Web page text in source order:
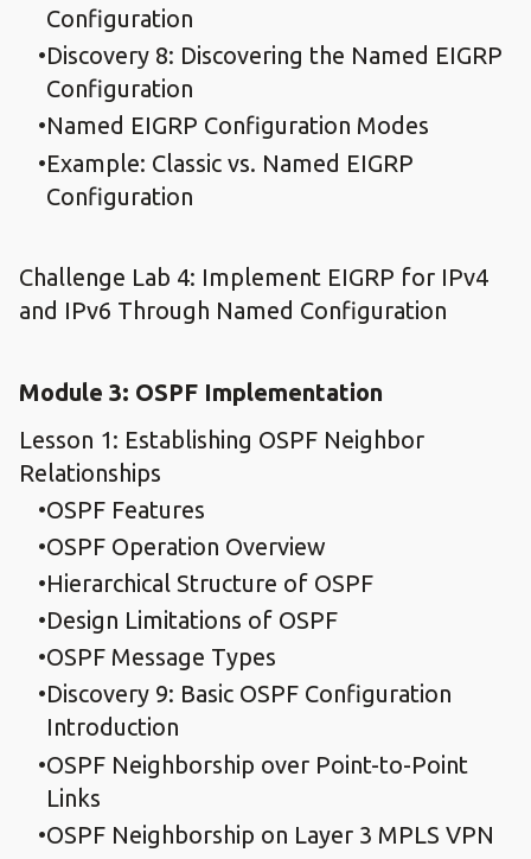
Configuration
Discovery 8: Discovering the Named EIGRP
Configuration
Named EIGRP Configuration Modes
Example: Classic vs. Named EIGRP
Configuration
Challenge Lab 4: Implement EIGRP for IPv4
and IPv6 Through Named Configuration
Module 3: OSPF Implementation
Lesson 1: Establishing OSPF Neighbor
Relationships
OSPF Features
OSPF Operation Overview
Hierarchical Structure of OSPF
Design Limitations of OSPF
OSPF Message Types
Discovery 9: Basic OSPF Configuration
Introduction
OSPF Neighborship over Point-to-Point
Links
OSPF Neighborship on Layer 3 MPLS VPN